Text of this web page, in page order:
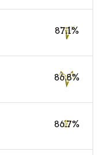
87.1%
86.8%
86.7%